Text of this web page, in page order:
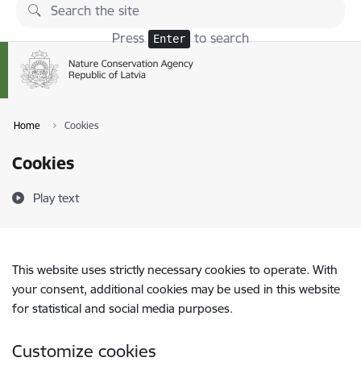
Skip to page content
Press Enter to search
Home Cookies
Cookies
Play text
This website uses strictly necessary cookies to operate. With
your consent, additional cookies may be used in this website
for statistical and social media purposes.
Customize cookies